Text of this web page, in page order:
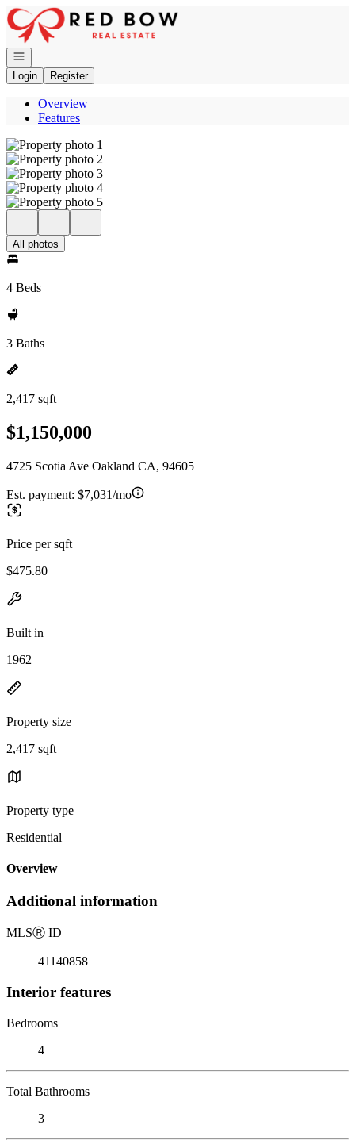
Go to: Homepage
Open navigation
Login
Register
Overview
Features
All photos
4 Beds
3 Baths
2,417 sqft
$1,150,000
4725 Scotia Ave Oakland CA, 94605
Est. payment: $7,031/mo
Price per sqft
$475.80
Built in
1962
Property size
2,417 sqft
Property type
Residential
Overview
Additional information
MLSⓇ ID
41140858
Interior features
Bedrooms
4
Total Bathrooms
3